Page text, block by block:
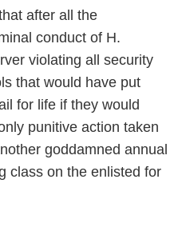
after all the
conduct of H.
violating all security
that would have put
for life if they would
punitive action taken
goddamned annual
class on the enlisted for